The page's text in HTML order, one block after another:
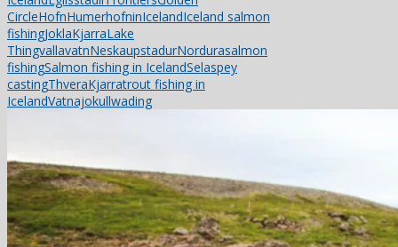
CircleHofnHumerhofninIcelandIceland salmon
fishingJoklaKjarraLake
ThingvallavatnNeskaupstadurNordurasalmon
fishingSalmon fishing in IcelandSelaspey
castingThveraKjarratrout fishing in
IcelandVatnajokullwading